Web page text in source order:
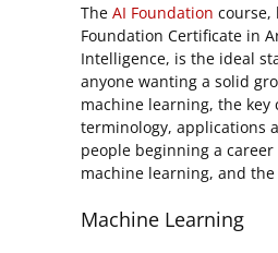
The AI Foundation course,
Foundation Certificate in
Intelligence, is the ideal
anyone wanting a solid
machine learning, the key
terminology, applications
people beginning a career
machine learning, and
Machine Learning